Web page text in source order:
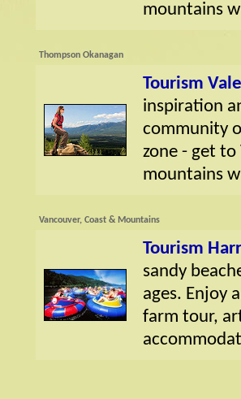
mountains
Thompson Okanagan
Tourism
inspiration
community
zone - get
mountains
Vancouver, Coast & Mountains
Tourism
sandy
ages. Enjoy
farm tour,